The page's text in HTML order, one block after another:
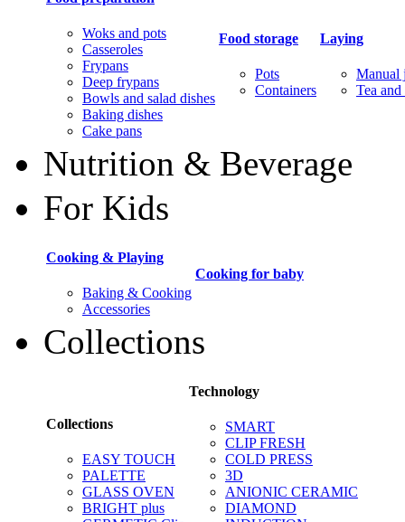
Woks and pots
Casseroles
Frypans
Deep frypans
Bowls and salad dishes
Baking dishes
Сake pans
Food storage
Pots
Containers
Laying
Manual
Tea
Nutrition & Beverage
For Kids
Cooking & Playing
Baking & Cooking
Accessories
Cooking for baby
Collections
Collections
EASY TOUCH
PALETTE
GLASS OVEN
BRIGHT plus
Technology
SMART
CLIP FRESH
COLD PRESS
3D
ANIONIC CERAMIC
DIAMOND